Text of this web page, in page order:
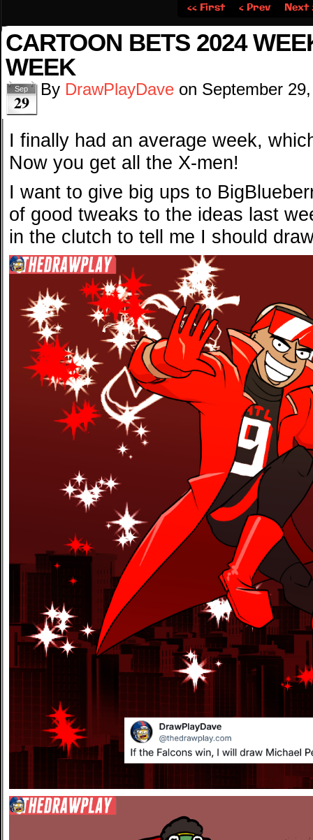
‹‹ First ‹ Prev Next
CARTOON BETS 2024
WEEK
Sep
29
By DrawPlayDave on September
I finally had an average week,
Now you get all the X-men!
I want to give big ups to
of good tweaks to the ideas last
in the clutch to tell me I should